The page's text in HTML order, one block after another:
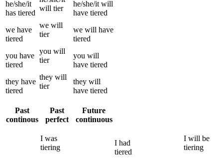
he/she/it
has tiered
we have
tiered
you have
tiered
they have
tiered
will tier
we will
tier
you will
tier
they will
tier
he/she/it will
have tiered
we will have
tiered
you will
have tiered
they will
have tiered
Past
continous
Past
perfect
Future
continuous
I was
tiering
I had
tiered
I will be
tiering